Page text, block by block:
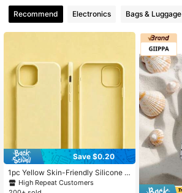
4.89 3.8K Followers
4.89 3.8K Followers
4.89 3.8K Followers
Recommend Electronics Bags & Luggage
Save $0.20
1pc Yellow Skin-Friendly Silicone P
hone Case, Compatible With 17/16/
15/14/13/12/11 Series/Skin-Friendly
High Repeat Customers